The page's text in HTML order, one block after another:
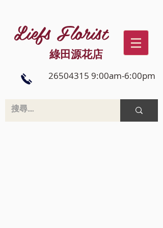
Liefs Florist
綠田源花店
26504315 9:00am-6:00pm